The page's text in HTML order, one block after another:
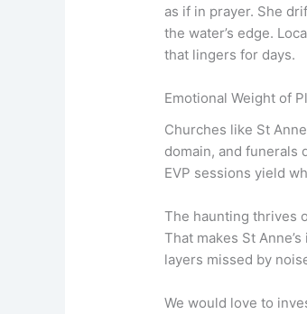
as if in prayer. She
the water’s edge.
that lingers for days.
Emotional Weight of
Churches like St
domain, and funerals
EVP sessions yield
The haunting thrives
That makes St
layers missed by
We would love to